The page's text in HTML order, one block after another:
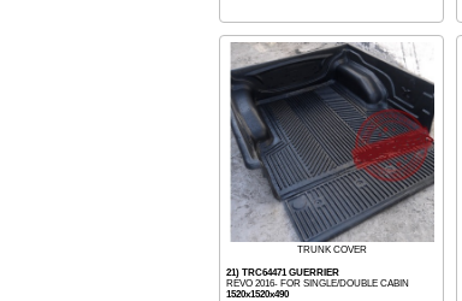
TRUNK COVER
21) TRC64471 GUERRIER
REVO 2016- FOR SINGLE/DOUBLE CABIN
1520x1520x490